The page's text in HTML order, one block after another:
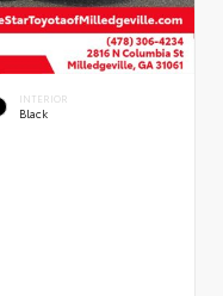
INTERIOR
Black